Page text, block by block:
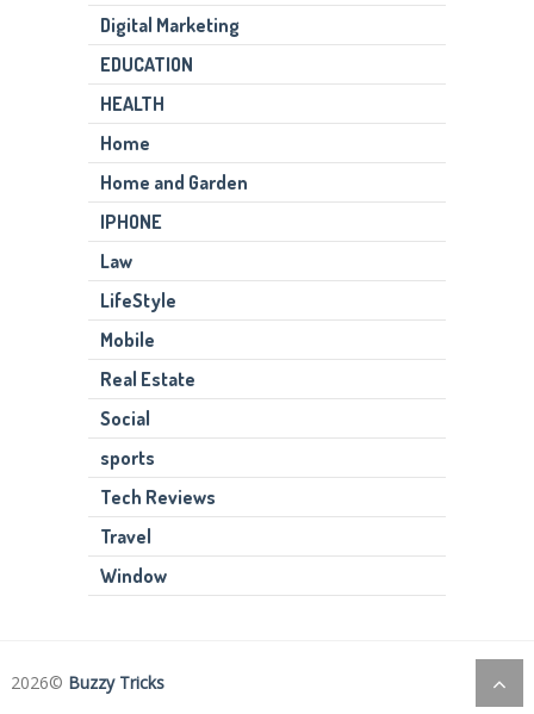
Digital Marketing
EDUCATION
HEALTH
Home
Home and Garden
IPHONE
Law
LifeStyle
Mobile
Real Estate
Social
sports
Tech Reviews
Travel
Window
2026© Buzzy Tricks